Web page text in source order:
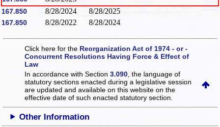
167.850 8/28/2024 8/28/2025
167.850 8/28/2022 8/28/2024
Click here for the Reorganization Act of 1974 - or -
Concurrent Resolutions Having Force & Effect of
Law
In accordance with Section3.090 , the language of
statutory sections enacted during a legislative session
are updated and available on this websiteon the
effective date of such enacted statutory section.
Other Information